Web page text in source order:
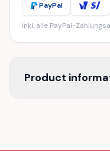
PayPal
inkl. alle PayPal-
Product